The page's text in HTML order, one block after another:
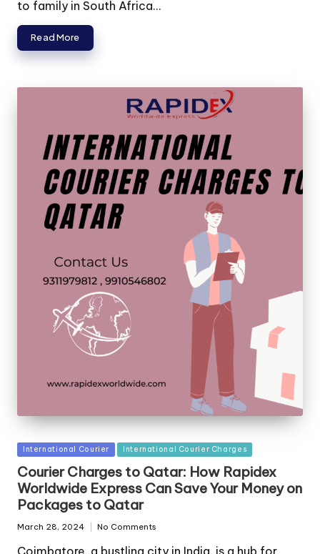
to family in South Africa...
Read More
Posted
International Courier International Courier Charges
Courier Charges to Qatar: How Rapidex
Worldwide Express Can Save Your Money on
Packages to Qatar
March 28, 2024 No Comments
Coimbatore, a bustling city in India, is a hub for